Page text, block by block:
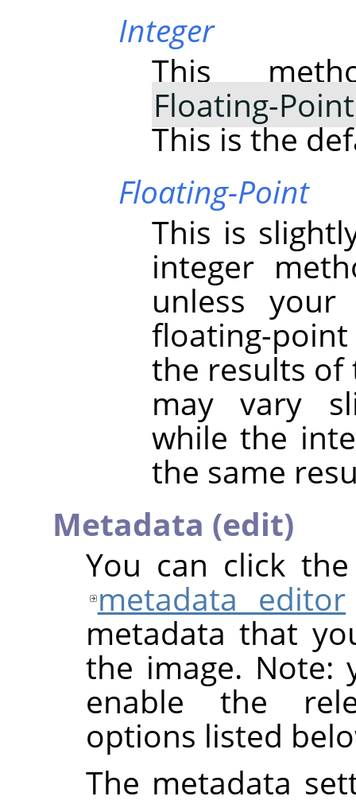
Integer
This
Floating-Point
This is the
Floating-Point
This is
integer
unless
floating-
the results
may vary
while the
the same
Metadata (edit)
You can click
metadata editor
metadata that
the image.
enable the
options listed
The metadata